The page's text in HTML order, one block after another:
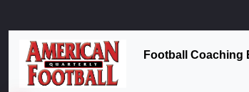
Football Coaching